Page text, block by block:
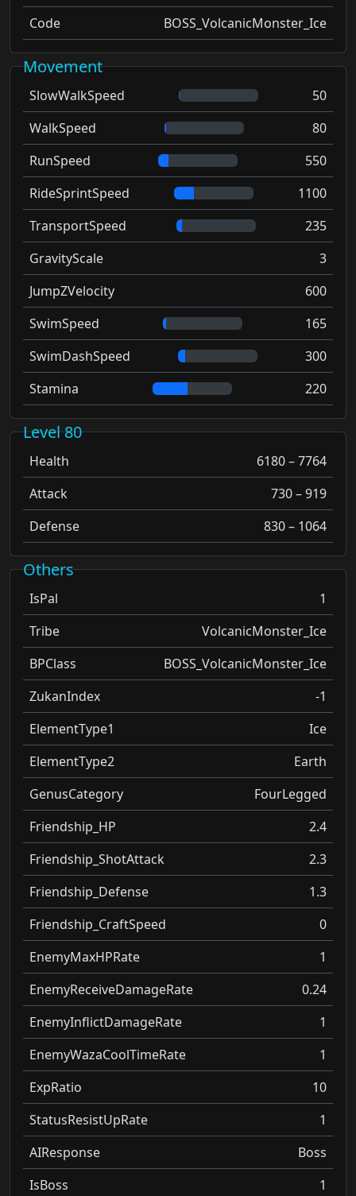
Code
BOSS_VolcanicMonster_Ice
Movement
SlowWalkSpeed
50
WalkSpeed
80
RunSpeed
550
RideSprintSpeed
1100
TransportSpeed
235
GravityScale
3
JumpZVelocity
600
SwimSpeed
165
SwimDashSpeed
300
Stamina
220
Level 80
Health
6180 – 7764
Attack
730 – 919
Defense
830 – 1064
Others
IsPal
1
Tribe
VolcanicMonster_Ice
BPClass
BOSS_VolcanicMonster_Ice
ZukanIndex
-1
ElementType1
Ice
ElementType2
Earth
GenusCategory
FourLegged
Friendship_HP
2.4
Friendship_ShotAttack
2.3
Friendship_Defense
1.3
Friendship_CraftSpeed
0
EnemyMaxHPRate
1
EnemyReceiveDamageRate
0.24
EnemyInflictDamageRate
1
EnemyWazaCoolTimeRate
1
ExpRatio
10
StatusResistUpRate
1
AIResponse
Boss
IsBoss
1